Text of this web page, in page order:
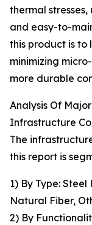
thermal
and easy-to-
this product is to
minimizing
more durable
Analysis Of
Infrastructure
The
this report is
1) By Type: Steel
Natural Fiber,
2) By